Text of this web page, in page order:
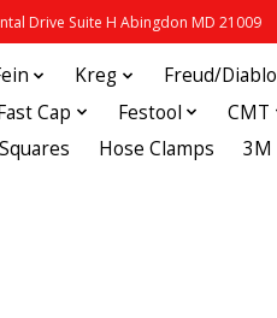
Drive Suite H Abingdon MD 21009
Kreg Freud/Diablo
Cap Festool CMT
Squares Hose Clamps 3M